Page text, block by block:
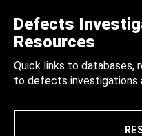
Defects
Resources
Quick links to databases,
to defects investigations